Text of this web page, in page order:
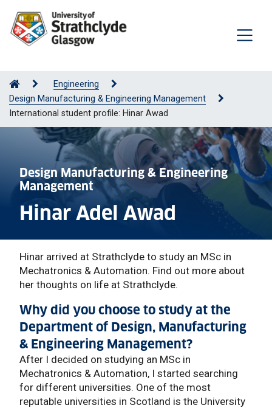
Engineering
Design Manufacturing & Engineering Management
International student profile: Hinar Awad
Design Manufacturing & Engineering
Management
Hinar Adel Awad
Hinar arrived at Strathclyde to study an MSc in
Mechatronics & Automation. Find out more about
her thoughts on life at Strathclyde.
Why did you choose to study at the
Department of Design, Manufacturing
& Engineering Management?
After I decided on studying an MSc in
Mechatronics & Automation, I started searching
for different universities. One of the most
reputable universities in Scotland is the University